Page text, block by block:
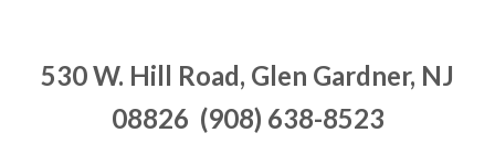
530 W. Hill Road, Glen Gardner, NJ
08826 (908) 638-8523